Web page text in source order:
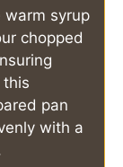
warm syrup
chopped
this
pan
with a